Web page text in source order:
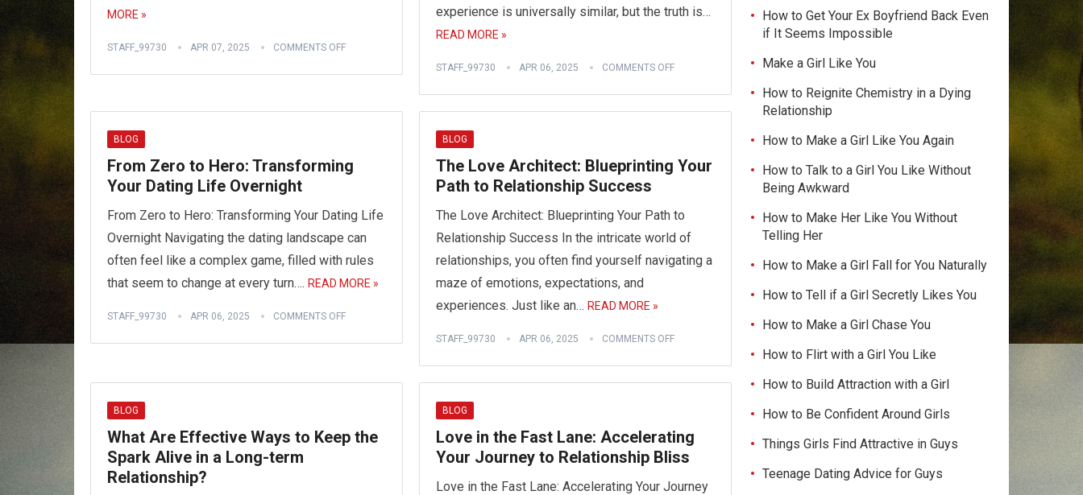
MORE »
STAFF_99730 APR 07, 2025 COMMENTS OFF
experience is universally similar, but the truth is…
READ MORE »
STAFF_99730 APR 06, 2025 COMMENTS OFF
BLOG
From Zero to Hero: Transforming
Your Dating Life Overnight
From Zero to Hero: Transforming Your Dating Life
Overnight Navigating the dating landscape can
often feel like a complex game, filled with rules
that seem to change at every turn…. READ MORE »
STAFF_99730 APR 06, 2025 COMMENTS OFF
BLOG
The Love Architect: Blueprinting Your
Path to Relationship Success
The Love Architect: Blueprinting Your Path to
Relationship Success In the intricate world of
relationships, you often find yourself navigating a
maze of emotions, expectations, and
experiences. Just like an… READ MORE »
STAFF_99730 APR 06, 2025 COMMENTS OFF
BLOG
What Are Effective Ways to Keep the
Spark Alive in a Long-term
Relationship?
BLOG
Love in the Fast Lane: Accelerating
Your Journey to Relationship Bliss
Love in the Fast Lane: Accelerating Your Journey
How to Get Your Ex Boyfriend Back Even
if It Seems Impossible
Make a Girl Like You
How to Reignite Chemistry in a Dying
Relationship
How to Make a Girl Like You Again
How to Talk to a Girl You Like Without
Being Awkward
How to Make Her Like You Without
Telling Her
How to Make a Girl Fall for You Naturally
How to Tell if a Girl Secretly Likes You
How to Make a Girl Chase You
How to Flirt with a Girl You Like
How to Build Attraction with a Girl
How to Be Confident Around Girls
Things Girls Find Attractive in Guys
Teenage Dating Advice for Guys